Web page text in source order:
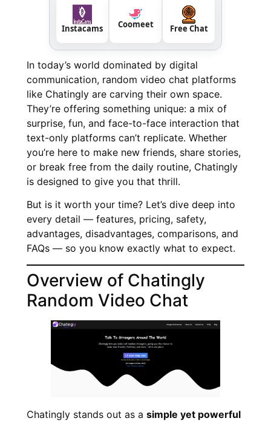
Instacams Coomeet Free Chat
In today’s world dominated by digital
communication, random video chat platforms
like Chatingly are carving their own space.
They’re offering something unique: a mix of
surprise, fun, and face-to-face interaction that
text-only platforms can’t replicate. Whether
you’re here to make new friends, share stories,
or break free from the daily routine, Chatingly
is designed to give you that thrill.
But is it worth your time? Let’s dive deep into
every detail — features, pricing, safety,
advantages, disadvantages, comparisons, and
FAQs — so you know exactly what to expect.
Overview of Chatingly
Random Video Chat
Chatingly stands out as a simple yet powerful